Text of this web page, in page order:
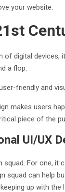
your website.
digital
a flop.
friendly and
makes users
piece of the
UI/UX
For one,
can help
up with the